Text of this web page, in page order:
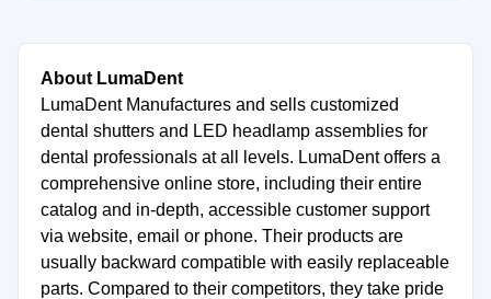
About LumaDent
LumaDent Manufactures and sells customized
dental shutters and LED headlamp assemblies for
dental professionals at all levels. LumaDent offers a
comprehensive online store, including their entire
catalog and in-depth, accessible customer support
via website, email or phone. Their products are
usually backward compatible with easily replaceable
parts. Compared to their competitors, they take pride